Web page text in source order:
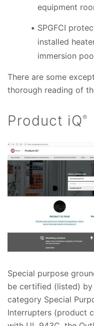
equipment
SPGFCI
installed
immersion
There are some
thorough reading of
Product iQ®
Special purpose
be certified (listed)
category Special
Interrupters (product